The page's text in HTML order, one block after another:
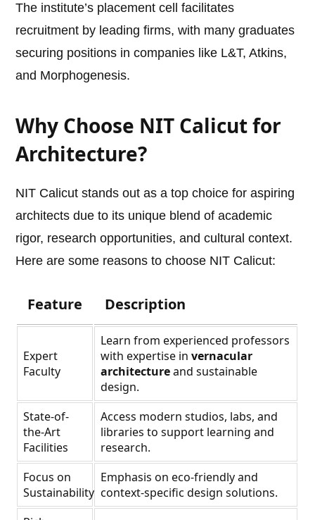
The institute’s placement cell facilitates
recruitment by leading firms, with many graduates
securing positions in companies like L&T, Atkins,
and Morphogenesis.
Why Choose NIT Calicut for
Architecture?
NIT Calicut stands out as a top choice for aspiring
architects due to its unique blend of academic
rigor, research opportunities, and cultural context.
Here are some reasons to choose NIT Calicut:
Feature Description
Expert
Faculty
Learn from experienced professors
with expertise invernacular
architectureand sustainable
design.
State-of-
the-Art
Facilities
Access modern studios, labs, and
libraries to support learning and
research.
Focus on
Sustainability
Emphasis on eco-friendly and
context-specific design solutions.